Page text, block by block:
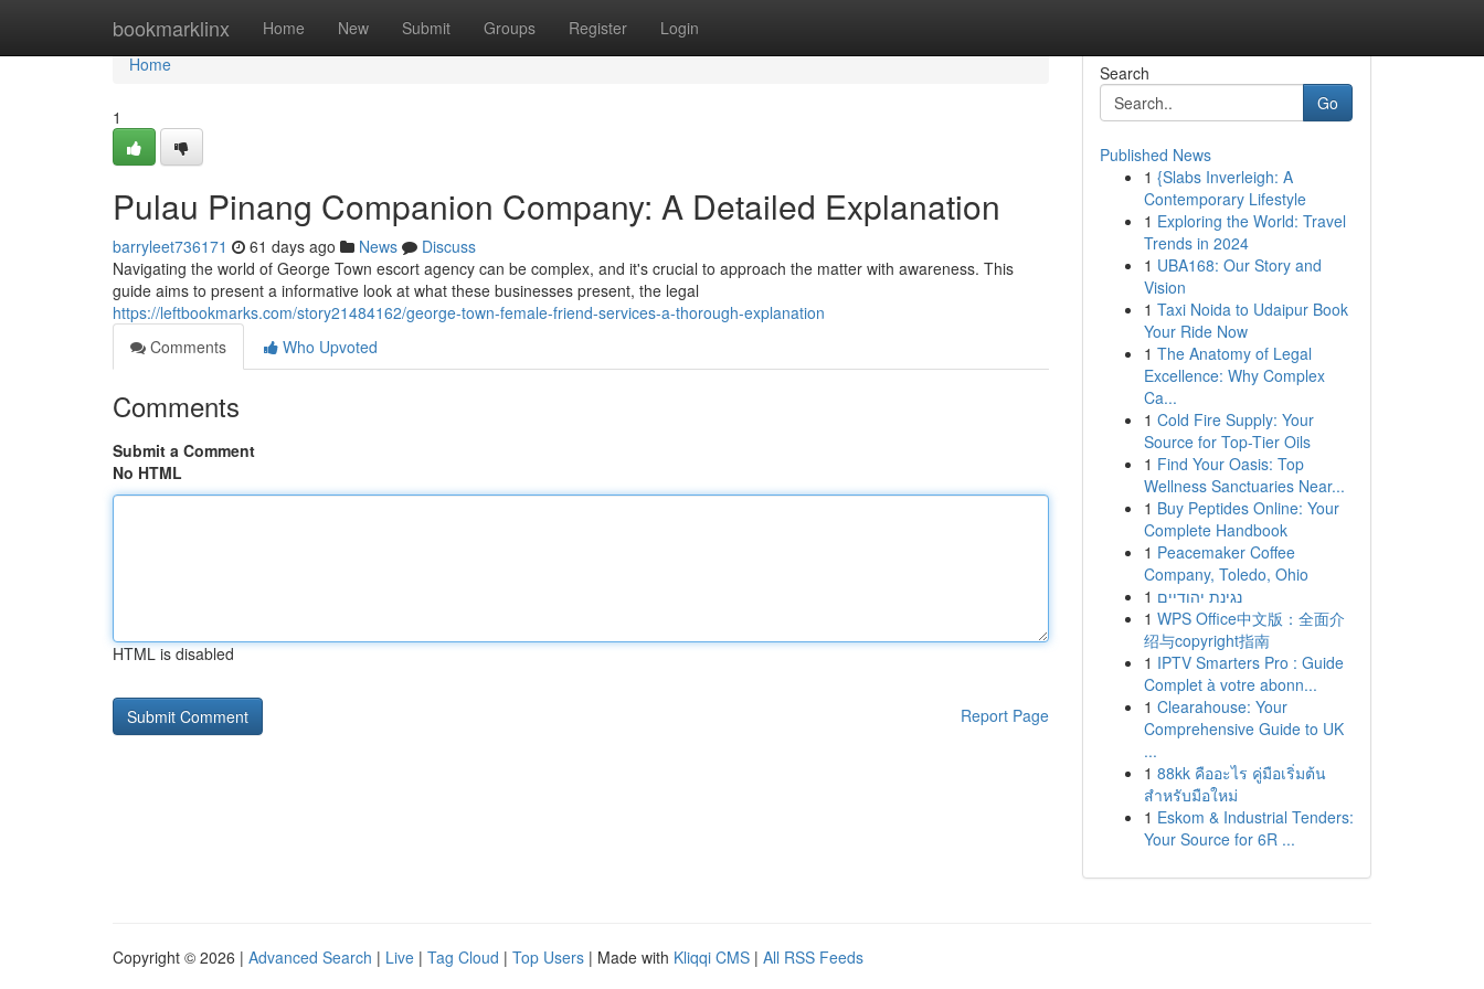
bookmarklinx Home New Submit Groups Register Login
Home
Home
1
Pulau Pinang Companion Company: A Detailed Explanation
barryleet736171 61 days ago News
Discuss
Navigating the world of George Town escort agency can be complex, and it's crucial to approach the matter with awareness. This
guide aims to present a informative look at what these businesses present, the legal
https://leftbookmarks.com/story21484162/george-town-female-friend-services-a-thorough-explanation
Comments
Who Upvoted
Comments
Submit a Comment
No HTML
HTML is disabled
Report Page
Search
Go
Published News
1 {Slabs Inverleigh: A
Contemporary Lifestyle
1 Exploring the World: Travel
Trends in 2024
1 UBA168: Our Story and
Vision
1 Taxi Noida to Udaipur Book
Your Ride Now
1 The Anatomy of Legal
Excellence: Why Complex
Ca...
1 Cold Fire Supply: Your
Source for Top-Tier Oils
1 Find Your Oasis: Top
Wellness Sanctuaries Near...
1 Buy Peptides Online: Your
Complete Handbook
1 Peacemaker Coffee
Company, Toledo, Ohio
1 נגינת יהודיים
1 WPS Office中文版：全面介
绍与copyright指南
1 IPTV Smarters Pro : Guide
Complet à votre abonn...
1 Clearahouse: Your
Comprehensive Guide to UK
...
1 88kk คืออะไร คู่มือเริ่มต้น
สำหรับมือใหม่
1 Eskom & Industrial Tenders:
Your Source for 6R ...
Copyright © 2026 | Advanced Search | Live | Tag Cloud | Top Users | Made with Kliqqi CMS | All RSS Feeds